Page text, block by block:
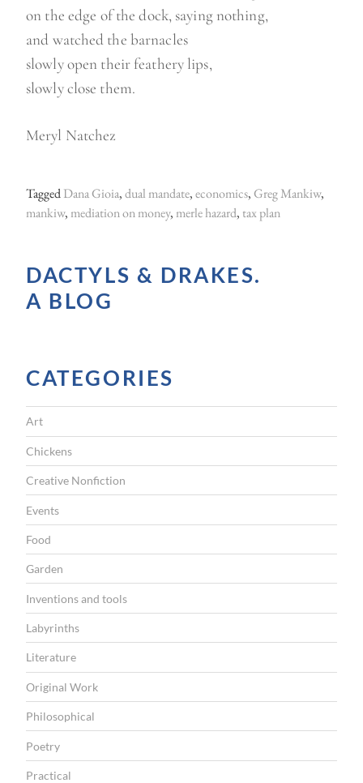
on the edge of the dock, saying nothing,
and watched the barnacles
slowly open their feathery lips,
slowly close them.
Meryl Natchez
TaggedDana Gioia,dual mandate,economics,Greg Mankiw,
mankiw, mediation on money, merle hazard, tax plan
DACTYLS & DRAKES.
A BLOG
CATEGORIES
Art
Chickens
Creative Nonfiction
Events
Food
Garden
Inventions and tools
Labyrinths
Literature
Original Work
Philosophical
Poetry
Practical